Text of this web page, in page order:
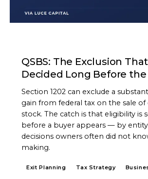
QSBS: The Exclusion
Decided Long Before the
Section 1202 can exclude a
gain from federal tax on the sale of
stock. The catch is that eligibility is
before a buyer appears — by entity
decisions owners often did not
making.
Exit Planning Tax Strategy